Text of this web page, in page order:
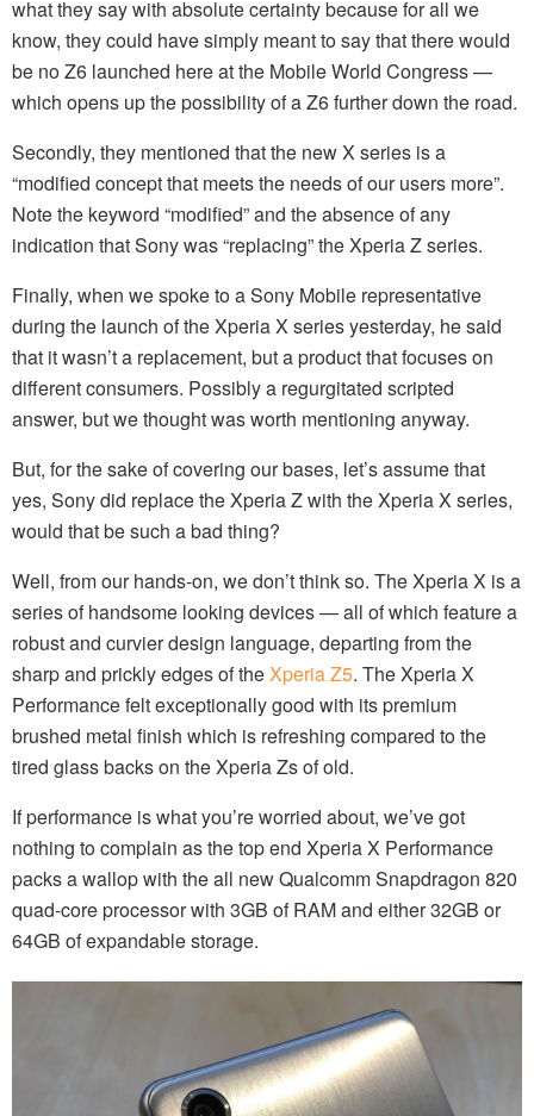
what they say with absolute certainty because for all we
know, they could have simply meant to say that there would
be no Z6 launched here at the Mobile World Congress —
which opens up the possibility of a Z6 further down the road.
Secondly, they mentioned that the new X series is a
“modified concept that meets the needs of our users more”.
Note the keyword “modified” and the absence of any
indication that Sony was “replacing” the Xperia Z series.
Finally, when we spoke to a Sony Mobile representative
during the launch of the Xperia X series yesterday, he said
that it wasn’t a replacement, but a product that focuses on
different consumers. Possibly a regurgitated scripted
answer, but we thought was worth mentioning anyway.
But, for the sake of covering our bases, let’s assume that
yes, Sony did replace the Xperia Z with the Xperia X series,
would that be such a bad thing?
Well, from our hands-on, we don’t think so. The Xperia X is a
series of handsome looking devices — all of which feature a
robust and curvier design language, departing from the
sharp and prickly edges of theXperia Z5. The Xperia X
Performance felt exceptionally good with its premium
brushed metal finish which is refreshing compared to the
tired glass backs on the Xperia Zs of old.
If performance is what you’re worried about, we’ve got
nothing to complain as the top end Xperia X Performance
packs a wallop with the all new Qualcomm Snapdragon 820
quad-core processor with 3GB of RAM and either 32GB or
64GB of expandable storage.